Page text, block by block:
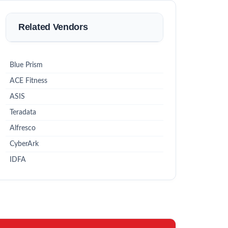
Related Vendors
Blue Prism
ACE Fitness
ASIS
Teradata
Alfresco
CyberArk
IDFA